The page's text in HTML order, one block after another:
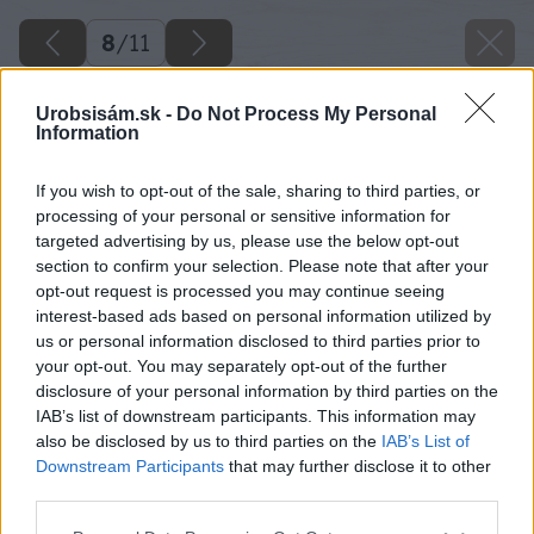
Urobsisám.sk - Do Not Process My Personal
Information
If you wish to opt-out of the sale, sharing to third parties, or
processing of your personal or sensitive information for
targeted advertising by us, please use the below opt-out
section to confirm your selection. Please note that after your
opt-out request is processed you may continue seeing
interest-based ads based on personal information utilized by
us or personal information disclosed to third parties prior to
your opt-out. You may separately opt-out of the further
disclosure of your personal information by third parties on the
IAB’s list of downstream participants. This information may
also be disclosed by us to third parties on the IAB’s List of
Downstream Participants that may further disclose it to other
8/11